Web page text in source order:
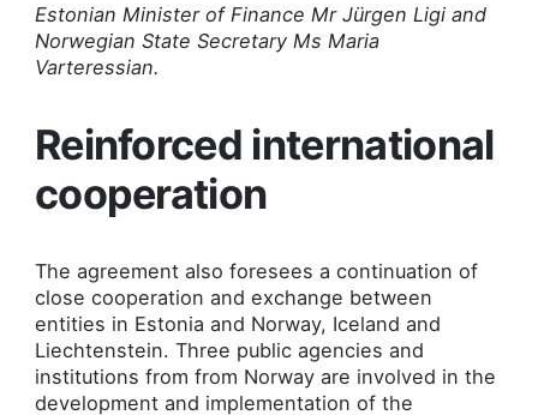
Estonian Minister of Finance Mr Jürgen Ligi and
Norwegian State Secretary Ms Maria
Varteressian.
Reinforced international
cooperation
The agreement also foresees a continuation of
close cooperation and exchange between
entities in Estonia and Norway, Iceland and
Liechtenstein. Three public agencies and
institutions from from Norway are involved in the
development and implementation of the